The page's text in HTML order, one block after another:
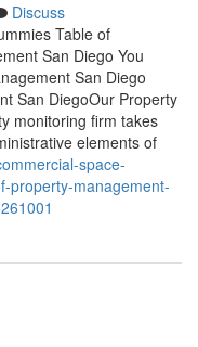
Discuss
Table of
San Diego You
San Diego
San DiegoOur Property
monitoring firm takes
elements of
space-
property-management-